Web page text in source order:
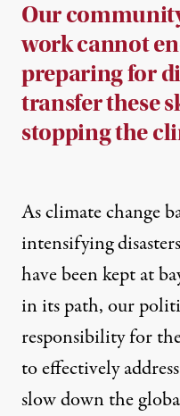
Our
work cannot
preparing for
transfer these
stopping the
As climate change
intensifying
have been kept at
in its path, our
responsibility for
to effectively
slow down the